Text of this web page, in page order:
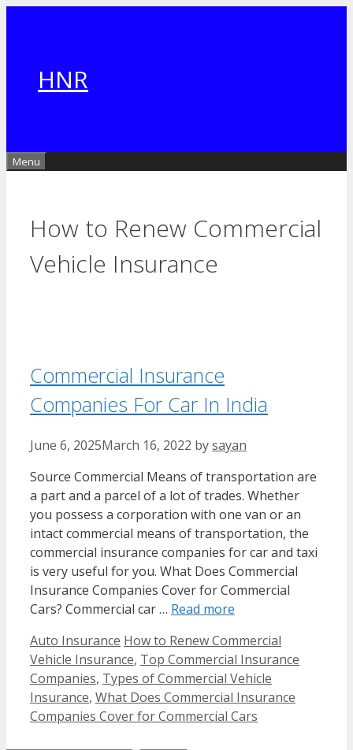
HNR
Menu
How to Renew Commercial
Vehicle Insurance
Commercial Insurance
Companies For Car In India
June 6, 2025March 16, 2022 bysayan
Source Commercial Means of transportation are
a part and a parcel of a lot of trades. Whether
you possess a corporation with one van or an
intact commercial means of transportation, the
commercial insurance companies for car and taxi
is very useful for you. What Does Commercial
Insurance Companies Cover for Commercial
Cars? Commercial car … Read more
Categories
Auto Insurance Tags
How to Renew Commercial
Vehicle Insurance, Top Commercial Insurance
Companies, Types of Commercial Vehicle
Insurance, What Does Commercial Insurance
Companies Cover for Commercial Cars